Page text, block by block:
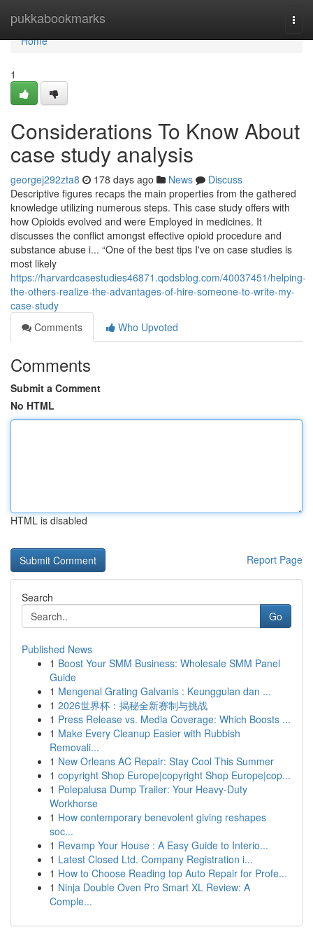
pukkabookmarks
Home
Home
1
Considerations To Know About
case study analysis
georgej292zta8 178 days ago News
Discuss
Descriptive figures recaps the main properties from the gathered
knowledge utilizing numerous steps. This case study offers with
how Opioids evolved and were Employed in medicines. It
discusses the conflict amongst effective opioid procedure and
substance abuse i... “One of the best tips I've on case studies is
most likely
https://harvardcasestudies46871.qodsblog.com/40037451/helping-
the-others-realize-the-advantages-of-hire-someone-to-write-my-
case-study
Comments
Who Upvoted
Comments
Submit a Comment
No HTML
HTML is disabled
Report Page
Search
Go
Published News
1 Boost Your SMM Business: Wholesale SMM Panel
Guide
1 Mengenal Grating Galvanis : Keunggulan dan ...
1 2026世界杯：揭秘全新赛制与挑战
1 Press Release vs. Media Coverage: Which Boosts ...
1 Make Every Cleanup Easier with Rubbish
Removali...
1 New Orleans AC Repair: Stay Cool This Summer
1 copyright Shop Europe|copyright Shop Europe|cop...
1 Polepalusa Dump Trailer: Your Heavy-Duty
Workhorse
1 How contemporary benevolent giving reshapes
soc...
1 Revamp Your House : A Easy Guide to Interio...
1 Latest Closed Ltd. Company Registration i...
1 How to Choose Reading top Auto Repair for Profe...
1 Ninja Double Oven Pro Smart XL Review: A
Comple...